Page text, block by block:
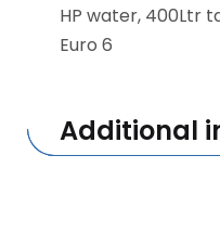
HP water, 400Ltr
Euro 6
Additional